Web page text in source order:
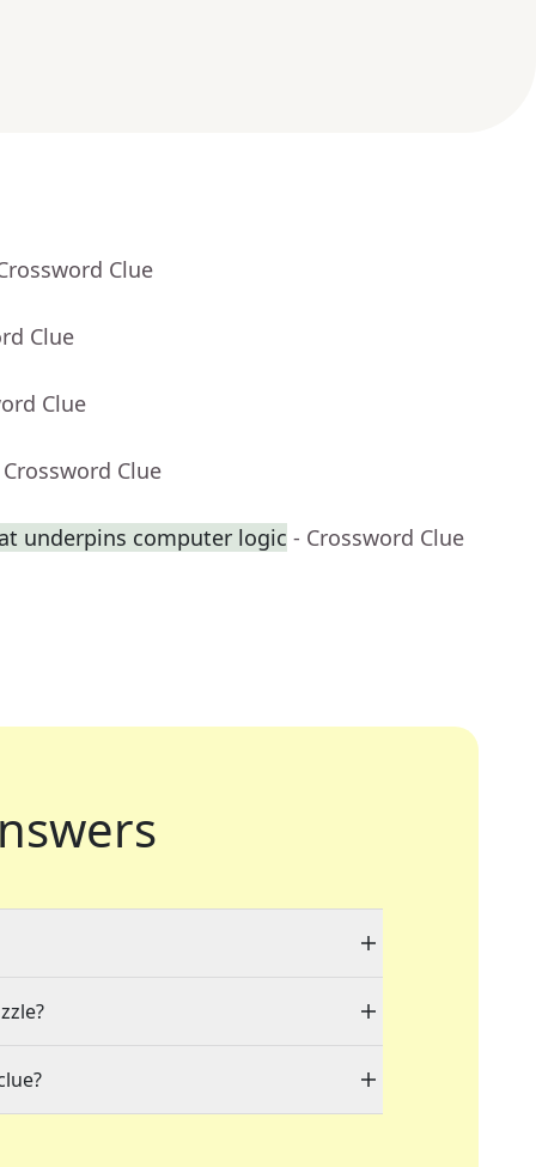
Clue
Clue
Clue
Clue
underpins computer logic - Crossword Clue